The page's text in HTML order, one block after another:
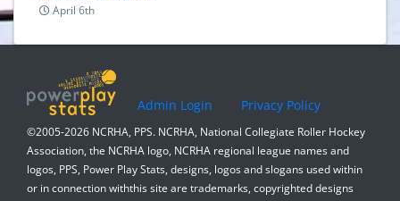
April 6th
Admin Login Privacy Policy
©2005-2026 NCRHA, PPS. NCRHA, National Collegiate Roller Hockey
Association, the NCRHA logo, NCRHA regional league names and
logos, PPS, Power Play Stats, designs, logos and slogans used within
or in connection withthis site are trademarks, copyrighted designs